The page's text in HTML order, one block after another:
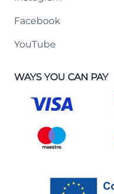
Facebook
YouTube
WAYS YOU CAN PAY